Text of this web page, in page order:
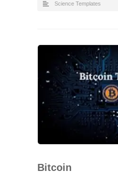
Science Templates
Bitcoin